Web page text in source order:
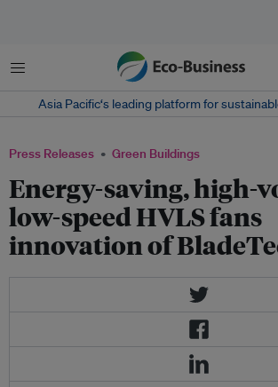
Menu
Asia Pacific‘s leading platform for
Press Releases Green Buildings
Energy-saving, high-
low-speed HVLS fans
innovation of